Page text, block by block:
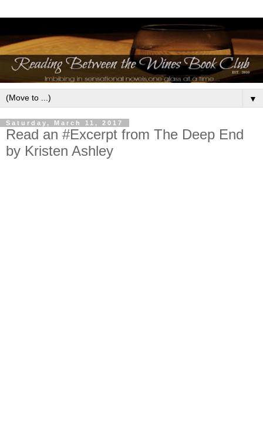
▼
Saturday, March 11, 2017
Read an #Excerpt from The Deep End
by Kristen Ashley